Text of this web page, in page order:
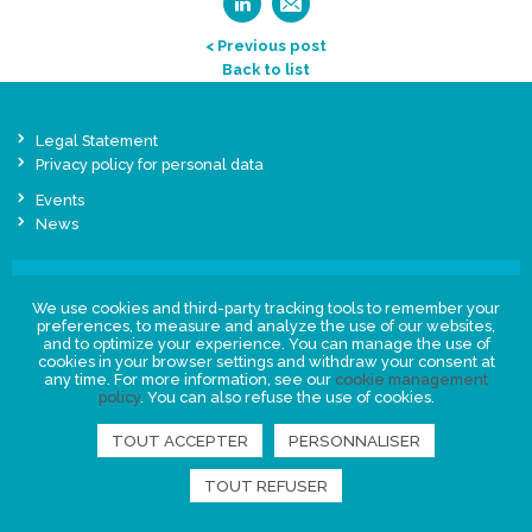
< Previous post
Back to list
Legal Statement
Privacy policy for personal data
Events
News
We use cookies and third-party tracking tools to remember your
preferences, to measure and analyze the use of our websites,
and to optimize your experience. You can manage the use of
cookies in your browser settings and withdraw your consent at
any time. For more information, see our cookie management
policy. You can also refuse the use of cookies.
TOUT ACCEPTER PERSONNALISER
TOUT REFUSER